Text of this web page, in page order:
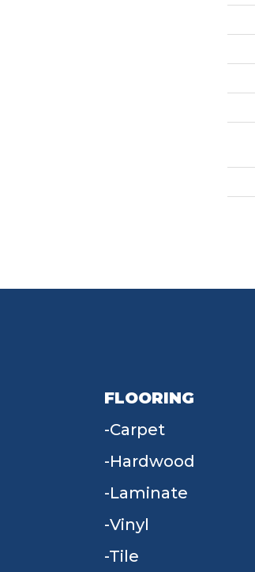
FLOORING
Carpet
Hardwood
Laminate
Vinyl
Tile